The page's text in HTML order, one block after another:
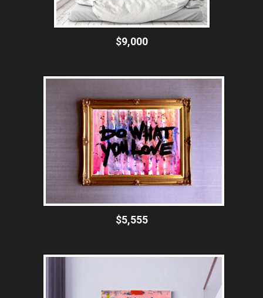
$9,000
$5,555